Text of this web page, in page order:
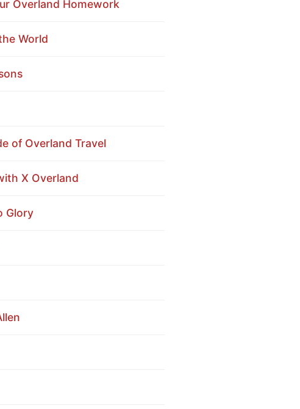
Overland Homework
World
of Overland Travel
X Overland
Glory